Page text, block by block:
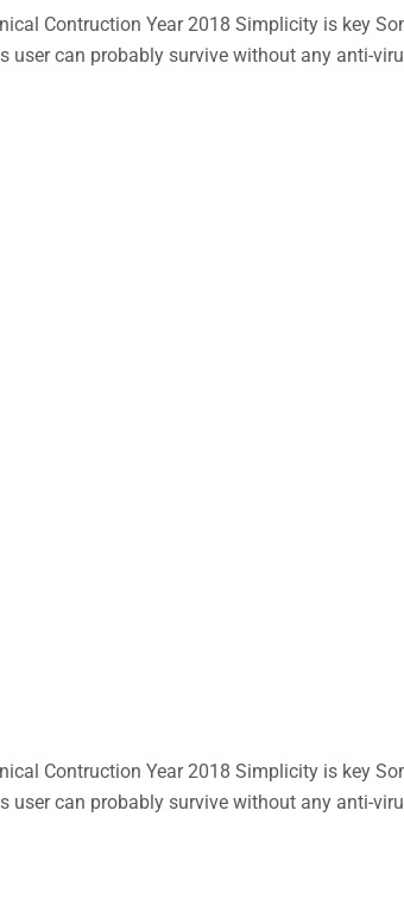
Contruction Year 2018 Simplicity is key
can probably survive without any anti-
Contruction Year 2018 Simplicity is key
can probably survive without any anti-